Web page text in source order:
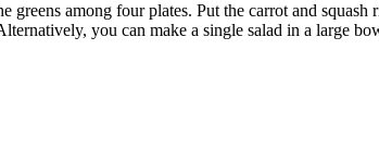
among four plates. Put the carrot and squash
you can make a single salad in a large